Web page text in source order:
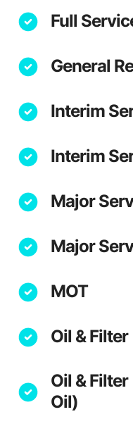
Full
General
Interim
Interim
Major
Major
MOT
Oil &
Oil &
Oil)